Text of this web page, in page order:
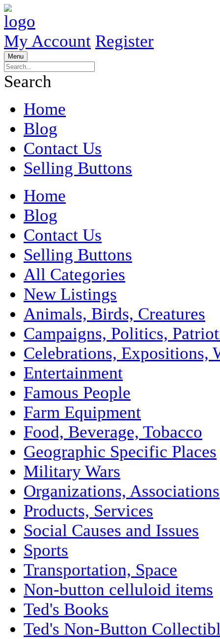
My Account Register
Menu
Search
Home
Blog
Contact Us
Selling Buttons
Home
Blog
Contact Us
Selling Buttons
All Categories
New Listings
Animals, Birds, Creatures
Campaigns, Politics,
Celebrations, Expositions,
Entertainment
Famous People
Farm Equipment
Food, Beverage, Tobacco
Geographic Specific Places
Military Wars
Organizations, Associations
Products, Services
Social Causes and Issues
Sports
Transportation, Space
Non-button celluloid items
Ted's Books
Ted's Non-Button